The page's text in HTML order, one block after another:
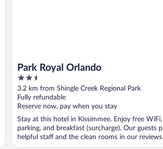
Park Royal Orlando
2.5
out
of
5
3.2 km from Shingle Creek Regional Park
Fully refundable
Reserve now, pay when you stay
Stay at this hotel in Kissimmee. Enjoy free
parking, and breakfast (surcharge). Our guests
helpful staff and the clean rooms in our